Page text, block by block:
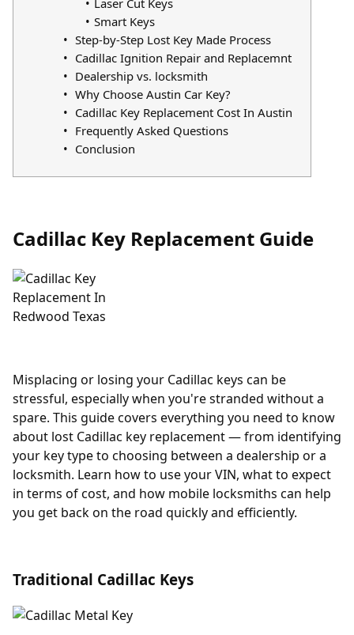
Smart Keys
Step-by-Step Lost Key Made Process
Cadillac Ignition Repair and Replacemnt
Dealership vs. locksmith
Why Choose Austin Car Key?
Cadillac Key Replacement Cost In Austin
Frequently Asked Questions
Conclusion
Cadillac Key Replacement Guide
Misplacing or losing your Cadillac keys can be
stressful, especially when you're stranded without a
spare. This guide covers everything you need to know
about lost Cadillac key replacement — from identifying
your key type to choosing between a dealership or a
locksmith. Learn how to use your VIN, what to expect
in terms of cost, and how mobile locksmiths can help
you get back on the road quickly and efficiently.
Traditional Cadillac Keys